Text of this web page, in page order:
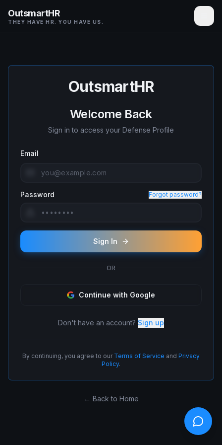
OutsmartHR
THEY HAVE HR. YOU HAVE US.
OutsmartHR
Welcome Back
Sign in to access your Defense Profile
Email
Password Forgot password?
Sign In
OR
Continue with Google
Don't have an account? Sign up
By continuing, you agree to our Terms of Service and Privacy
Policy.
← Back to Home